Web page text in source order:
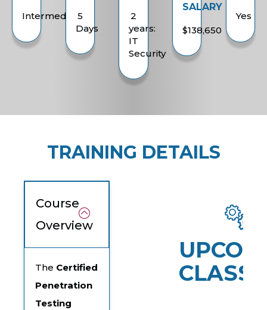
Intermediate
5
Days
2
years:
IT
Security
SALARY
$138,650
Yes
TRAINING DETAILS
Course
Overview
The Certified
Penetration
Testing